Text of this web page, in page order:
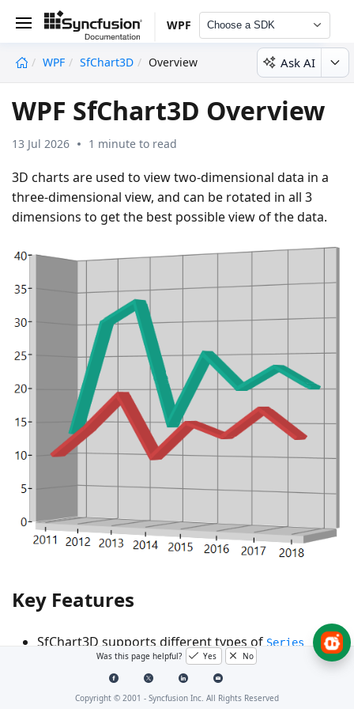
WPF Choose a SDK
WPF SfChart3D Overview Ask AI
WPF SfChart3D Overview
13 Jul 2026 1 minute to read
3D charts are used to view two-dimensional data in a
three-dimensional view, and can be rotated in all 3
dimensions to get the best possible view of the data.
Key Features
SfChart3D supports different types of Series
which can be used for different data visualizations.
Each type of chart represents a unique style of
representing data with more user friendly and
Was this page helpful? Yes No
Copyright © 2001 - Syncfusion Inc. All Rights Reserved
undefined